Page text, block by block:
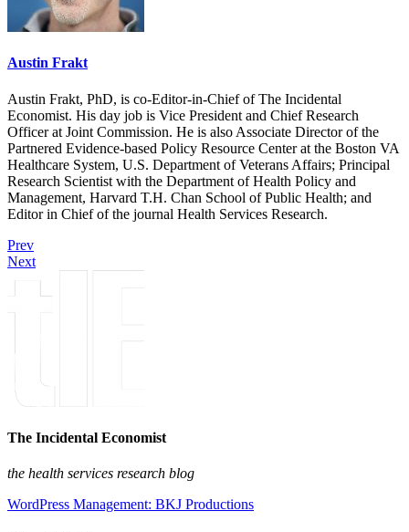
Austin Frakt
Austin Frakt, PhD, is co-Editor-in-Chief of The Incidental
Economist. His day job is Vice President and Chief Research
Officer at Joint Commission. He is also Associate Director of the
Partnered Evidence-based Policy Resource Center at the Boston VA
Healthcare System, U.S. Department of Veterans Affairs; Principal
Research Scientist with the Department of Health Policy and
Management, Harvard T.H. Chan School of Public Health; and
Editor in Chief of the journal Health Services Research.
Prev
Next
The Incidental Economist
the health services research blog
WordPress Management: BKJ Productions